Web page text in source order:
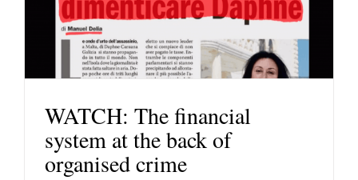
WATCH: The financial
system at the back of
organised crime